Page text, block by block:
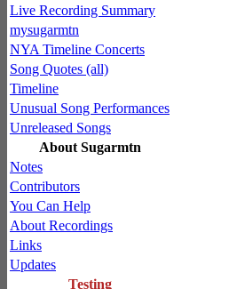
Live Recording Summary
mysugarmtn
NYA Timeline Concerts
Song Quotes (all)
Timeline
Unusual Song Performances
Unreleased Songs
About Sugarmtn
Notes
Contributors
You Can Help
About Recordings
Links
Updates
Testing